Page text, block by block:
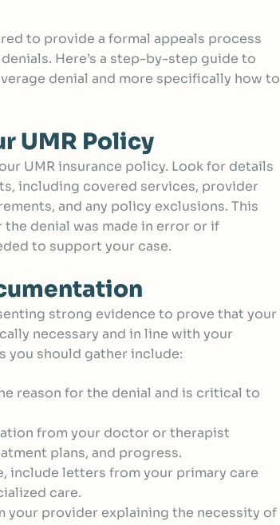
to provide a formal appeals process
Here’s a step-by-step guide to
denial and more specifically how to
UMR Policy
UMR insurance policy. Look for details
including covered services, provider
and any policy exclusions. This
denial was made in error or if
to support your case.
strong evidence to prove that your
necessary and in line with your
you should gather include:
reason for the denial and is critical to
from your doctor or therapist
plans, and progress.
include letters from your primary care
care.
your provider explaining the necessity of